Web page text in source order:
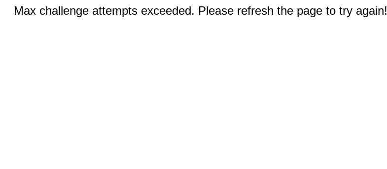
Max challenge attempts exceeded. Please refresh the page to try again!